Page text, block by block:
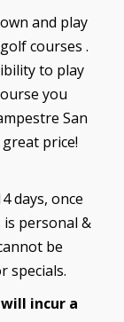
and play
courses .
to play
you
San
price!
days, once
is personal &
be
specials.
incur a